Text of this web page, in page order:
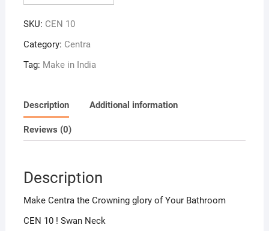
quantity
SKU: CEN 10
Category: Centra
Tag: Make in India
Description Additional information
Reviews (0)
Description
Make Centra the Crowning glory of Your Bathroom
CEN 10 ! Swan Neck